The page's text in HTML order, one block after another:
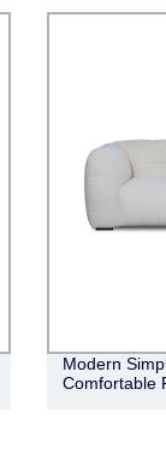
Modern
Comfortable